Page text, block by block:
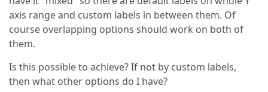
axis range and custom labels in between them. Of
course overlapping options should work on both of
them.
Is this possible to achieve? If not by custom labels,
then what other options do I have?